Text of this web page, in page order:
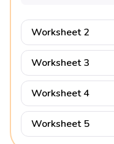
Worksheet 2
Worksheet 3
Worksheet 4
Worksheet 5